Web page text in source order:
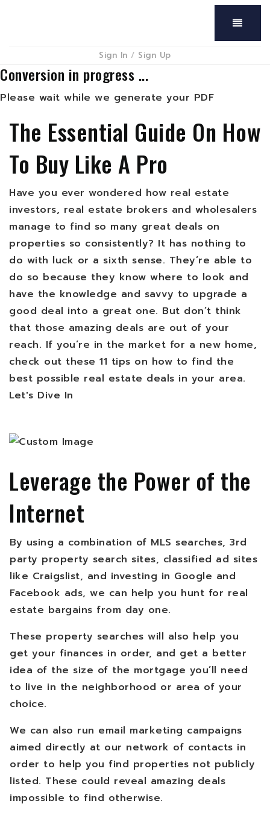
Menu
Sign In / Sign Up
Conversion in progress ...
Please wait while we generate your PDF
The Essential Guide On How
To Buy Like A Pro
Have you ever wondered how real estate
investors, real estate brokers and wholesalers
manage to find so many great deals on
properties so consistently? It has nothing to
do with luck or a sixth sense. They’re able to
do so because they know where to look and
have the knowledge and savvy to upgrade a
good deal into a great one. But don’t think
that those amazing deals are out of your
reach. If you’re in the market for a new home,
check out these 11 tips on how to find the
best possible real estate deals in your area.
Let's Dive In
Leverage the Power of the
Internet
By using a combination of MLS searches, 3rd
party property search sites, classified ad sites
like Craigslist, and investing in Google and
Facebook ads, we can help you hunt for real
estate bargains from day one.
These property searches will also help you
get your finances in order, and get a better
idea of the size of the mortgage you’ll need
to live in the neighborhood or area of your
choice.
We can also run email marketing campaigns
aimed directly at our network of contacts in
order to help you find properties not publicly
listed. These could reveal amazing deals
impossible to find otherwise.